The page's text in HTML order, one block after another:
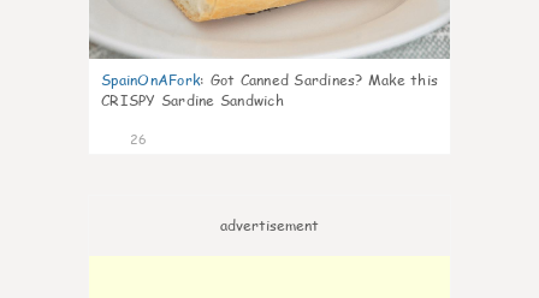
SpainOnAFork: Got Canned Sardines? Make this
CRISPY Sardine Sandwich
26
advertisement